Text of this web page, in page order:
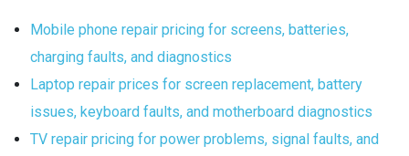
Mobile phone repair pricing for screens, batteries,
charging faults, and diagnostics
Laptop repair prices for screen replacement, battery
issues, keyboard faults, and motherboard diagnostics
TV repair pricing for power problems, signal faults, and